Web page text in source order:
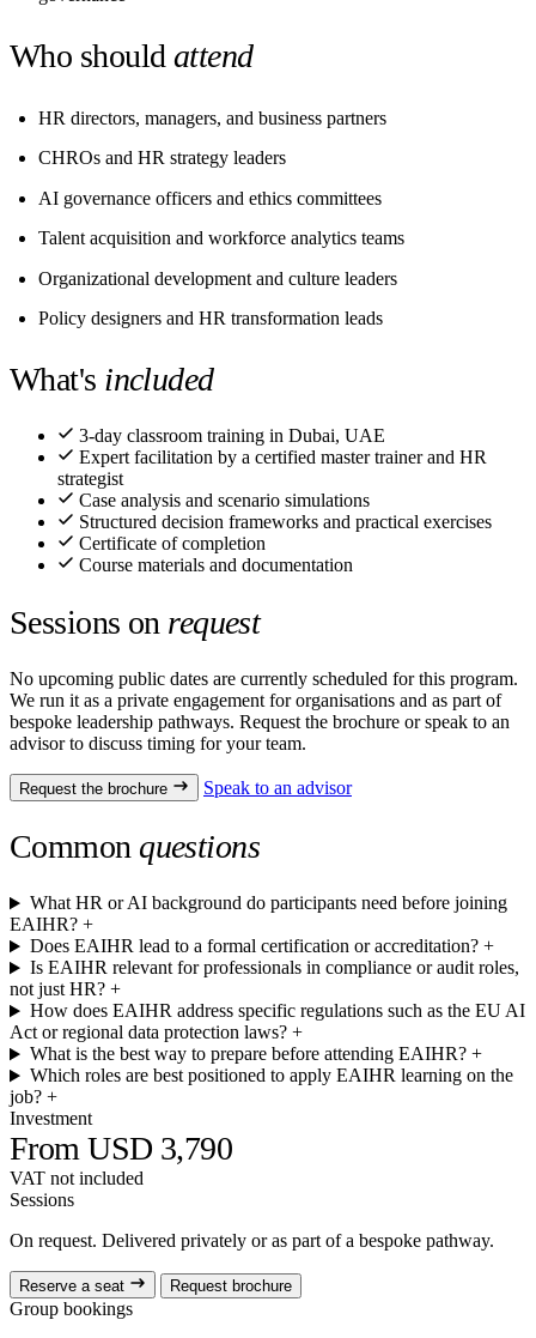
Who should attend
HR directors, managers, and business partners
CHROs and HR strategy leaders
AI governance officers and ethics committees
Talent acquisition and workforce analytics teams
Organizational development and culture leaders
Policy designers and HR transformation leads
What's included
3-day classroom training in Dubai, UAE
Expert facilitation by a certified master trainer and HR
strategist
Case analysis and scenario simulations
Structured decision frameworks and practical exercises
Certificate of completion
Course materials and documentation
Sessions on request
No upcoming public dates are currently scheduled for this program.
We run it as a private engagement for organisations and as part of
bespoke leadership pathways. Request the brochure or speak to an
advisor to discuss timing for your team.
Request the brochure Speak to an advisor
Common questions
What HR or AI background do participants need before joining
EAIHR? +
Does EAIHR lead to a formal certification or accreditation?+
Is EAIHR relevant for professionals in compliance or audit roles,
not just HR? +
How does EAIHR address specific regulations such as the EU AI
Act or regional data protection laws? +
What is the best way to prepare before attending EAIHR?+
Which roles are best positioned to apply EAIHR learning on the
job? +
Investment
From USD 3,790
VAT not included
Sessions
On request. Delivered privately or as part of a bespoke pathway.
Reserve a seat Request brochure
Group bookings